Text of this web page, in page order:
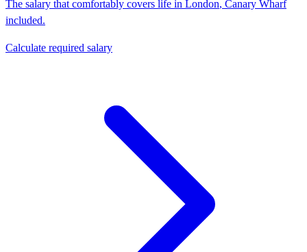
The salary that comfortably covers life in London, Canary Wharf
included.
Calculate required salary